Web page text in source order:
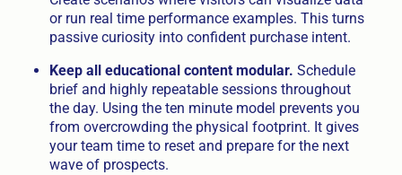
or run real time performance examples. This turns
passive curiosity into confident purchase intent.
Keep all educational content modular. Schedule
brief and highly repeatable sessions throughout
the day. Using the ten minute model prevents you
from overcrowding the physical footprint. It gives
your team time to reset and prepare for the next
wave of prospects.